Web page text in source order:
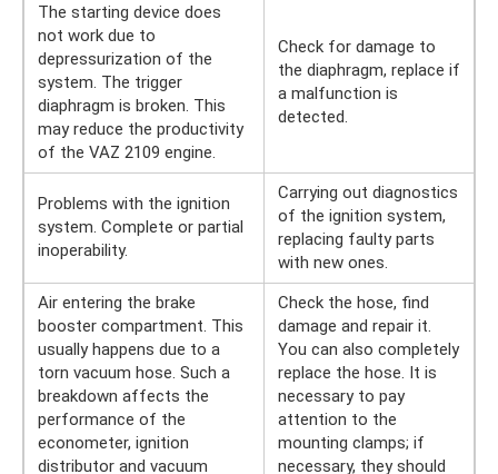
The starting device does
not work due to
depressurization of the
system. The trigger
diaphragm is broken. This
may reduce the productivity
of the VAZ 2109 engine.
Check for damage to
the diaphragm, replace if
a malfunction is
detected.
Problems with the ignition
system. Complete or partial
inoperability.
Carrying out diagnostics
of the ignition system,
replacing faulty parts
with new ones.
Air entering the brake
booster compartment. This
usually happens due to a
torn vacuum hose. Such a
breakdown affects the
performance of the
econometer, ignition
distributor and vacuum
Check the hose, find
damage and repair it.
You can also completely
replace the hose. It is
necessary to pay
attention to the
mounting clamps; if
necessary, they should